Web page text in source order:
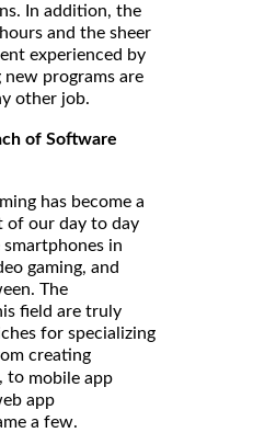
In addition, the
and the sheer
experienced by
programs are
other job.
of Software
has become a
of our day to day
in
gaming, and
The
field are truly
for specializing
creating
to mobile app
app
a few.